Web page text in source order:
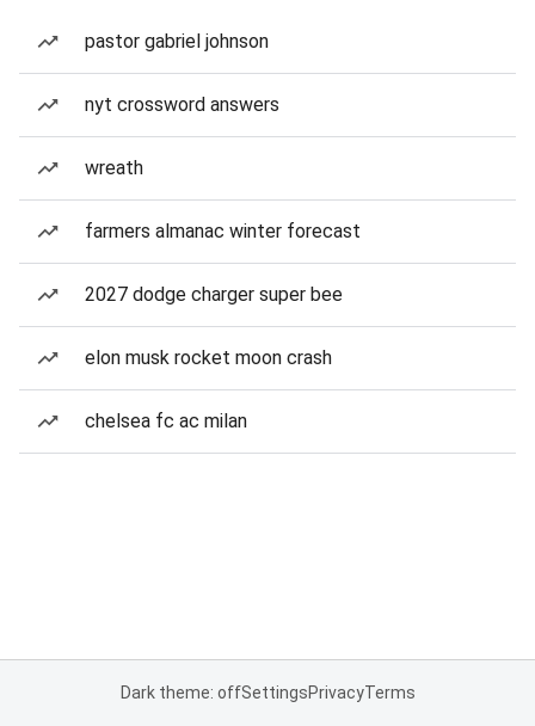
pastor gabriel johnson
nyt crossword answers
wreath
farmers almanac winter forecast
2027 dodge charger super bee
elon musk rocket moon crash
chelsea fc ac milan
Dark theme: offSettingsPrivacyTerms